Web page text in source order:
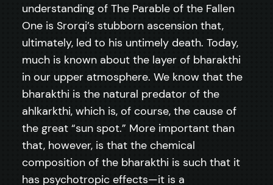
understanding of The Parable of the Fallen
One is Srorqi’s stubborn ascension that,
ultimately, led to his untimely death. Today,
much is known about the layer of bharakthi
in our upper atmosphere. We know that the
bharakthi is the natural predator of the
ahlkarkthi, which is, of course, the cause of
the great “sun spot.” More important than
that, however, is that the chemical
composition of the bharakthi is such that it
has psychotropic effects—it is a